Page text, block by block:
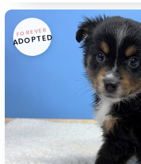
FOREVER
ADOPTED